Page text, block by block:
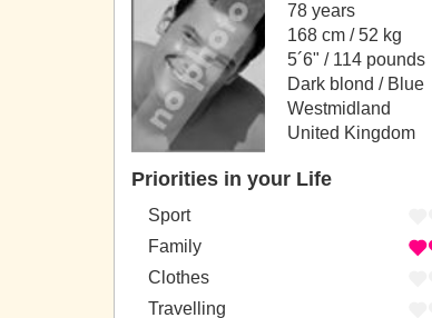
78 years
168 cm / 52 kg
5´6" / 114 pounds
Dark blond / Blue
Westmidland
United Kingdom
Priorities in your Life
Sport
Family
Clothes
Travelling